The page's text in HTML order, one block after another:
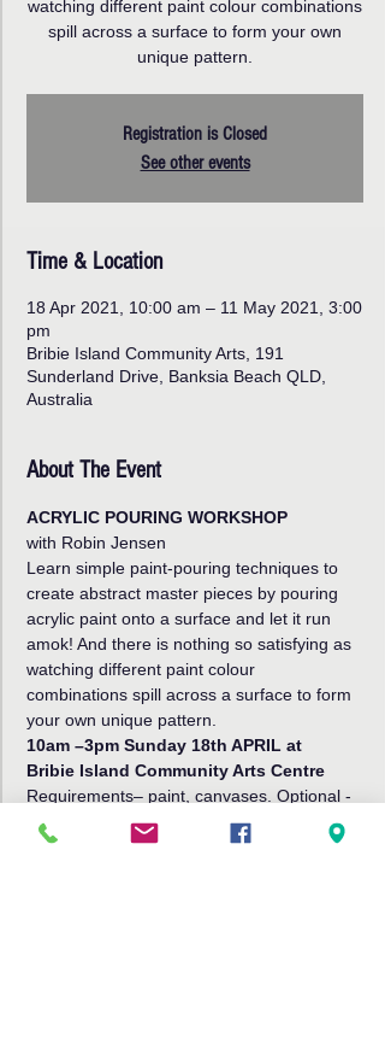
watching different paint colour combinations
spill across a surface to form your own
unique pattern.
Registration is Closed
See other events
Time & Location
18 Apr 2021, 10:00 am – 11 May 2021, 3:00
pm
Bribie Island Community Arts, 191
Sunderland Drive, Banksia Beach QLD,
Australia
About The Event
ACRYLIC POURING WORKSHOP
with Robin Jensen
Learn simple paint-pouring techniques to
create abstract master pieces by pouring
acrylic paint onto a surface and let it run
amok! And there is nothing so satisfying as
watching different paint colour
combinations spill across a surface to form
your own unique pattern.
10am –3pm Sunday 18th APRIL at
Bribie Island Community Arts Centre
Requirements– paint, canvases. Optional -
wooden trays, tissue boxes, wooden
placemats, wooden coasters, clocks, etc.